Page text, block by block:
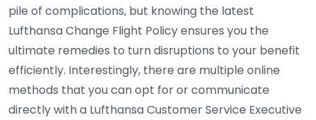
pile of complications, but knowing the latest
Lufthansa Change Flight Policy ensures you the
ultimate remedies to turn disruptions to your benefit
efficiently. Interestingly, there are multiple online
methods that you can opt for or communicate
directly with a Lufthansa Customer Service Executive